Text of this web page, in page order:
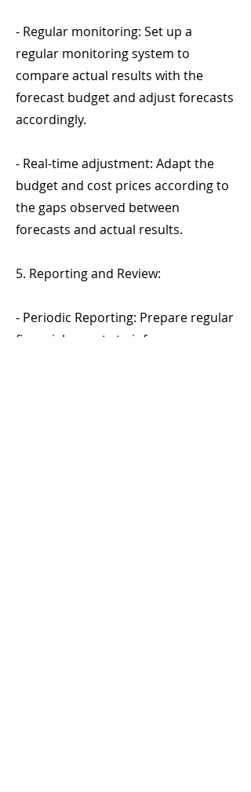
- Regular monitoring: Set up a
regular monitoring system to
compare actual results with the
forecast budget and adjust forecasts
accordingly.
- Real-time adjustment: Adapt the
budget and cost prices according to
the gaps observed between
forecasts and actual results.
5. Reporting and Review:
- Periodic Reporting: Prepare regular
financial reports to inform